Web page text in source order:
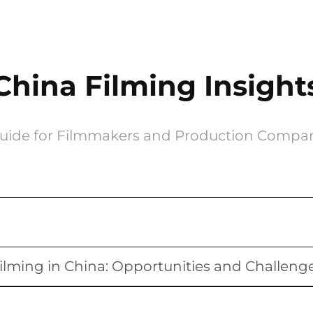
Filming
for Filmmakers and Production
in China: Opportunities and